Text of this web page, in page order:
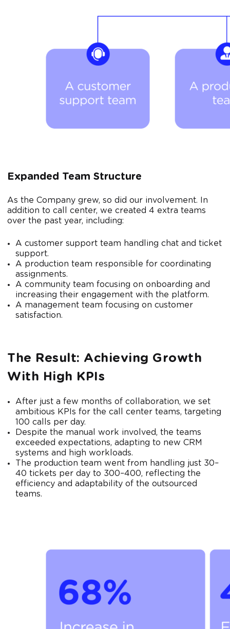
Expanded Team Structure
As the Company grew, so did our involvement. In
addition to call center, we created 4 extra teams
over the past year, including:
A customer support team handling chat and ticket
support.
A production team responsible for coordinating
assignments.
A community team focusing on onboarding and
increasing their engagement with the platform.
A management team focusing on customer
satisfaction.
The Result: Achieving Growth
With High KPIs
After just a few months of collaboration, we set
ambitious KPIs for the call center teams, targeting
100 calls per day.
Despite the manual work involved, the teams
exceeded expectations, adapting to new CRM
systems and high workloads.
The production team went from handling just 30–
40 tickets per day to 300–400, reflecting the
efficiency and adaptability of the outsourced
teams.